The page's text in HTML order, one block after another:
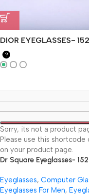
DIOR EYEGLASSES-
?
Sorry, its not a product
Please use this shortcode
on your product page.
Dr Square Eyeglasses-
Eyeglasses, Computer
Eyeglasses For Men,